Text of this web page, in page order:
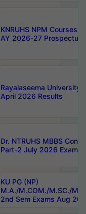
KNRUHS NPM Courses
AY 2026-27 Prospectus
Rayalaseema University
April 2026 Results
Dr. NTRUHS MBBS
Part-2 July 2026 Exams
KU PG (NP)
M.A./M.COM./M.SC./
2nd Sem Exams Aug